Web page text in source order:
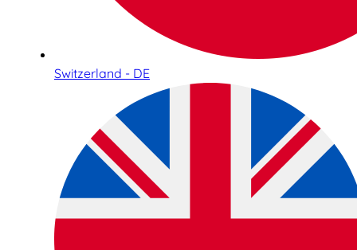
Switzerland - DE